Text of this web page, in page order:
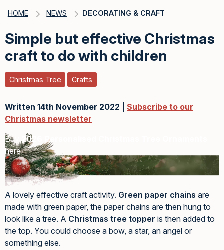
HOME NEWS DECORATING & CRAFT
Simple but effective Christmas
craft to do with children
Christmas Tree Crafts
Written 14th November 2022 | Subscribe to our
Christmas newsletter
Buy2026 Personalised Christmas Tree Ornaments
here
A lovely effective craft activity. Green paper chains are
made with green paper, the paper chains are then hung to
look like a tree. A Christmas tree topper is then added to
the top. You could choose a bow, a star, an angel or
something else.